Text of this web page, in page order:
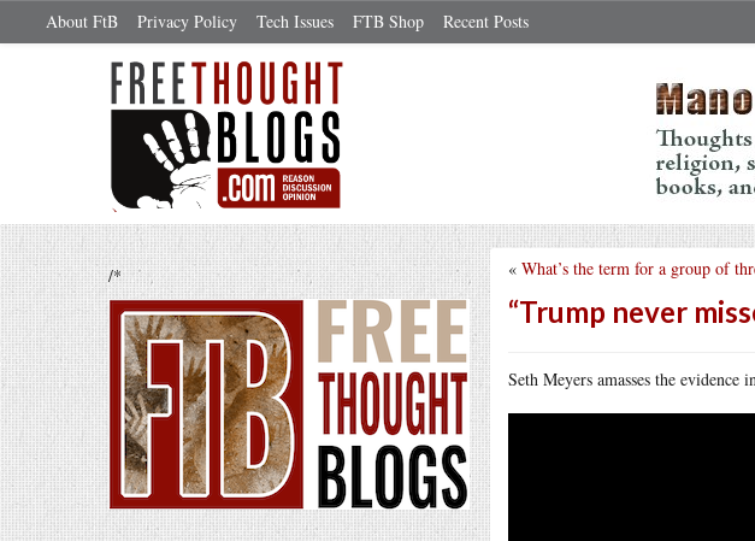
About FtB Privacy Policy Tech Issues FTB Shop Recent Posts
/* « What’s the term for a group of
“Trump never
Seth Meyers amasses the evidence